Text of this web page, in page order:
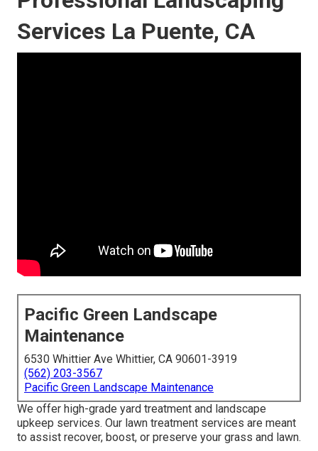
Services La Puente, CA
Pacific Green Landscape
Maintenance
6530 Whittier Ave Whittier, CA 90601-3919
(562) 203-3567
Pacific Green Landscape Maintenance
We offer high-grade yard treatment and landscape
upkeep services. Our lawn treatment services are meant
to assist recover, boost, or preserve your grass and lawn.